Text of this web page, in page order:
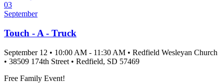
03
September
Touch - A - Truck
September 12 • 10:00 AM - 11:30 AM • Redfield Wesleyan Church
• 38509 174th Street • Redfield, SD 57469
Free Family Event!